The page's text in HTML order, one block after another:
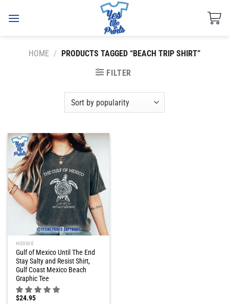
HOME / PRODUCTS TAGGED “BEACH TRIP SHIRT”
FILTER
HOODIE
Gulf of Mexico Until The End
Stay Salty and Resist Shirt,
Gulf Coast Mexico Beach
Graphic Tee
$24.95